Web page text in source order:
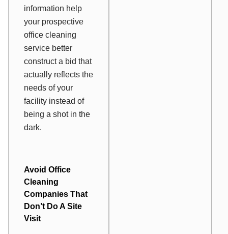
information help
your prospective
office cleaning
service better
construct a bid that
actually reflects the
needs of your
facility instead of
being a shot in the
dark.
Avoid Office
Cleaning
Companies That
Don’t Do A Site
Visit